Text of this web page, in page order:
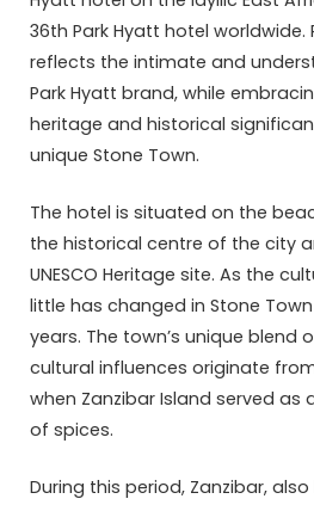
36th Park Hyatt hotel worldwide.
reflects the intimate and
Park Hyatt brand, while
heritage and historical
unique Stone Town.
The hotel is situated on the
the historical centre of the city
UNESCO Heritage site. As the
little has changed in Stone
years. The town’s unique blend
cultural influences originate
when Zanzibar Island served
of spices.
During this period, Zanzibar,